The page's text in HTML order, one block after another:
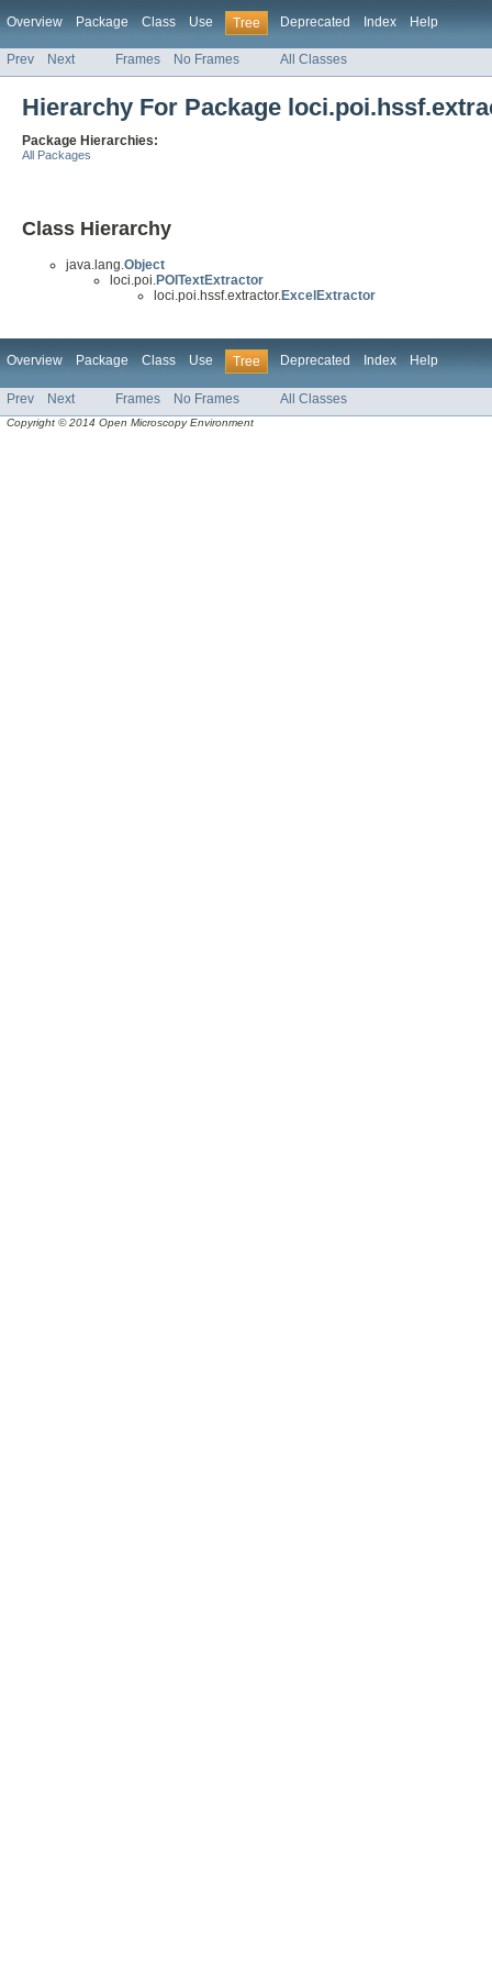
Overview Package Class Use Tree Deprecated Index Help
Prev Next Frames No Frames All Classes
Hierarchy For Package
Package Hierarchies:
All Packages
Class Hierarchy
java.lang.Object
loci.poi.POITextExtractor
loci.poi.hssf.extractor.ExcelExtractor
Overview Package Class Use Tree Deprecated Index Help
Prev Next Frames No Frames All Classes
Copyright © 2014 Open Microscopy Environment